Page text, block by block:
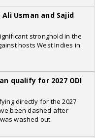
Usman and Sajid
stronghold in the
hosts West Indies in
qualify for 2027 ODI
directly for the 2027
been dashed after
washed out.